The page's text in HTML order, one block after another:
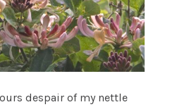
despair of my nettle